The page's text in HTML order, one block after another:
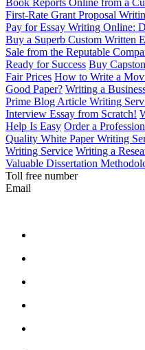
Book Reports Online from a
First-Rate Grant Proposal
Pay for Essay Writing Online:
Buy a Superb Custom Written
Sale from the Reputable
Ready for Success Buy
Fair Prices How to Write a
Good Paper? Writing a
Prime Blog Article Writing
Interview Essay from Scratch!
Help Is Easy Order a
Quality White Paper Writing
Writing Service Writing a
Valuable Dissertation
Toll free number
Email